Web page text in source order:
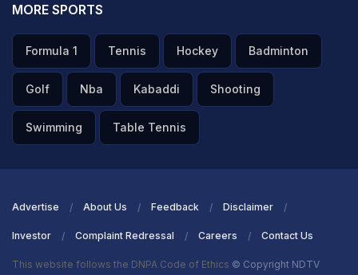
MORE SPORTS
Formula 1 Tennis Hockey Badminton
Golf Nba Kabaddi Shooting
Swimming Table Tennis
Advertise About Us Feedback Disclaimer
Investor Complaint Redressal Careers Contact Us
This website follows the DNPA Code of Ethics © Copyright NDTV